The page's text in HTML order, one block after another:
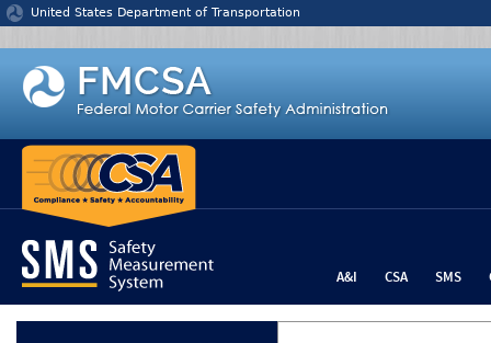
Jump to content
United States Department of Transportation
A&I CSA SMS